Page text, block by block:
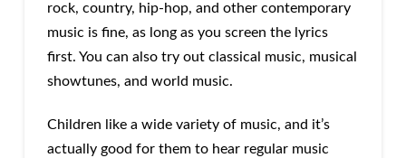
rock, country, hip-hop, and other contemporary
music is fine, as long as you screen the lyrics
first. You can also try out classical music, musical
showtunes, and world music.
Children like a wide variety of music, and it’s
actually good for them to hear regular music